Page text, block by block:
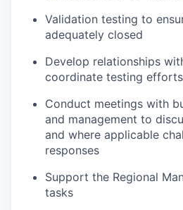
Validation testing to
adequately closed
Develop relationships
coordinate testing
Conduct meetings with
and management to
and where applicable
responses
Support the Regional
tasks